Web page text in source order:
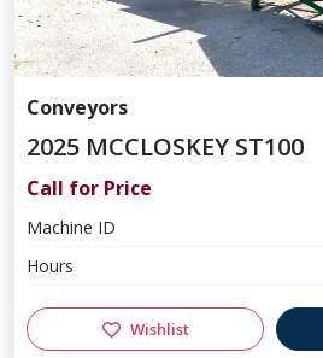
Conveyors
2025 MCCLOSKEY ST100
Call for Price
Machine ID
Hours
Wishlist